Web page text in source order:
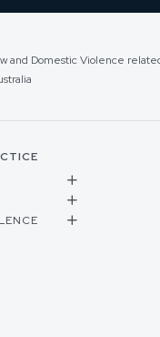
and Domestic Violence